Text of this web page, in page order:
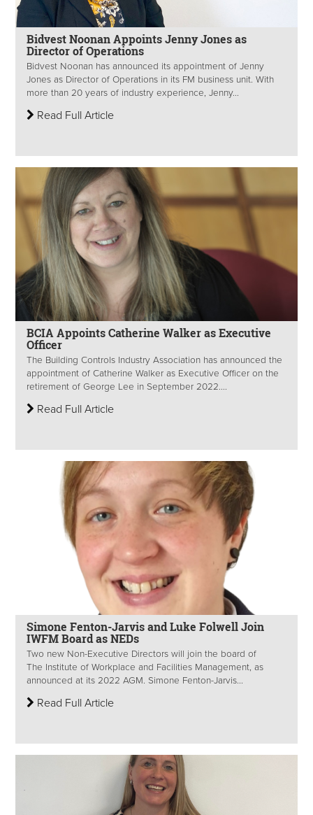
Bidvest Noonan Appoints Jenny Jones as
Director of Operations
Bidvest Noonan has announced its appointment of Jenny
Jones as Director of Operations in its FM business unit. With
more than 20 years of industry experience, Jenny...
Read Full Article
BCIA Appoints Catherine Walker as Executive
Officer
The Building Controls Industry Association has announced the
appointment of Catherine Walker as Executive Officer on the
retirement of George Lee in September 2022....
Read Full Article
Simone Fenton-Jarvis and Luke Folwell Join
IWFM Board as NEDs
Two new Non-Executive Directors will join the board of
The Institute of Workplace and Facilities Management, as
announced at its 2022 AGM. Simone Fenton-Jarvis...
Read Full Article